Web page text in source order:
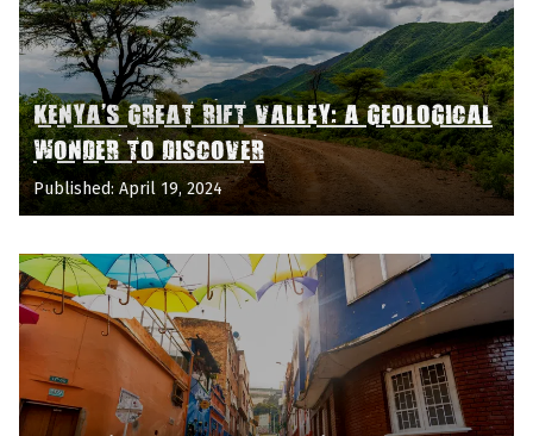
KENYA'S GREAT RIFT VALLEY: A GEOLOGICAL
WONDER TO DISCOVER
Published: April 19, 2024